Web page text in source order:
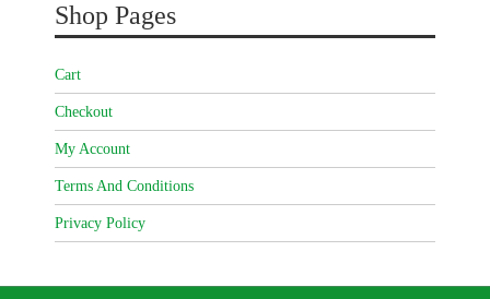
Shop Pages
Cart
Checkout
My Account
Terms And Conditions
Privacy Policy